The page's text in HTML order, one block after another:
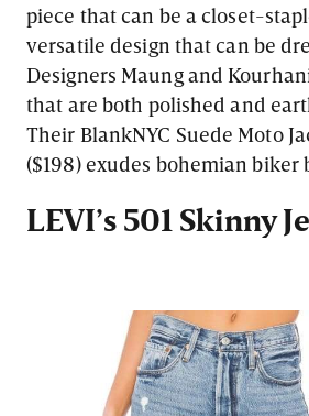
piece that can be a closet-
versatile design that can be
Designers Maung and
that are both polished and
Their BlankNYC Suede Moto
($198) exudes bohemian biker
LEVI’s 501 Skinny